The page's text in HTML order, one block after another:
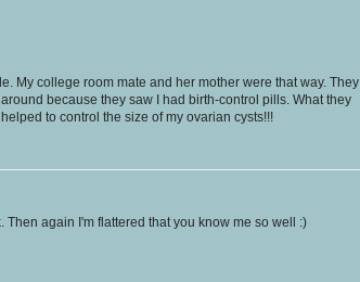
My college room mate and her mother were that way. They
because they saw I had birth-control pills. What they
to control the size of my ovarian cysts!!!
Then again I'm flattered that you know me so well :)